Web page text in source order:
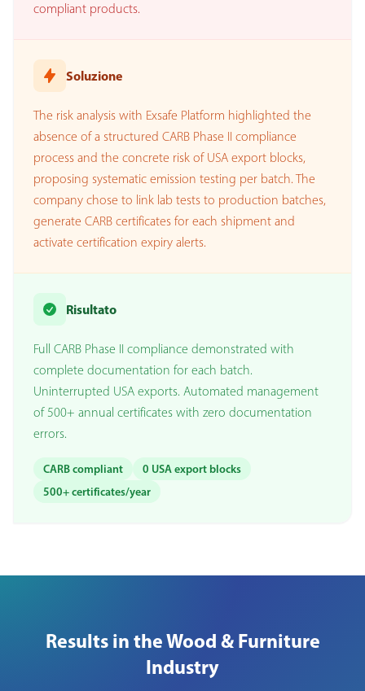
compliant products.
Soluzione
The risk analysis with Exsafe Platform highlighted the
absence of a structured CARB Phase II compliance
process and the concrete risk of USA export blocks,
proposing systematic emission testing per batch. The
company chose to link lab tests to production batches,
generate CARB certificates for each shipment and
activate certification expiry alerts.
Risultato
Full CARB Phase II compliance demonstrated with
complete documentation for each batch.
Uninterrupted USA exports. Automated management
of 500+ annual certificates with zero documentation
errors.
CARB compliant
0 USA export blocks
500+ certificates/year
Results in the Wood & Furniture
Industry